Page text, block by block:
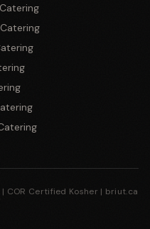
COR Certified Kosher | briut.ca